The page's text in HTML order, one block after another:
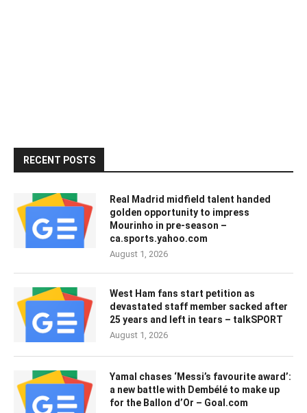
RECENT POSTS
Real Madrid midfield talent handed
golden opportunity to impress
Mourinho in pre-season –
ca.sports.yahoo.com
August 1, 2026
West Ham fans start petition as
devastated staff member sacked after
25 years and left in tears – talkSPORT
August 1, 2026
Yamal chases ‘Messi’s favourite award’:
a new battle with Dembélé to make up
for the Ballon d’Or – Goal.com